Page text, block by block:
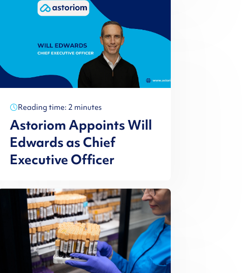
Reading time: 2 minutes
Astoriom Appoints Will
Edwards as Chief
Executive Officer